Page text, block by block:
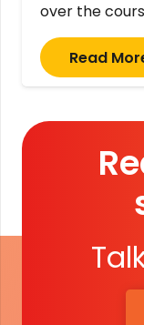
over the
Read